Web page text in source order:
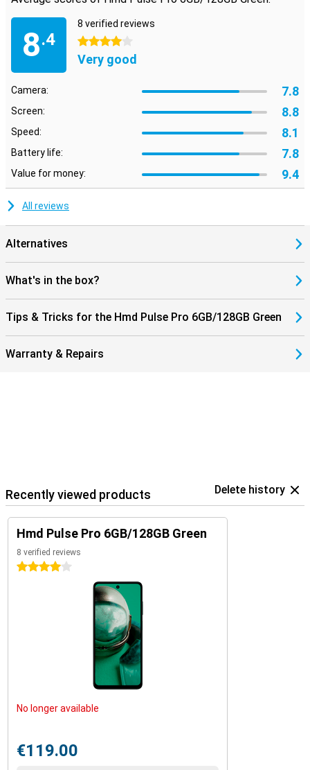
8.4
8 verified reviews
4 stars
Very good
Camera: 7.8
Screen: 8.8
Speed: 8.1
Battery life: 7.8
Value for money: 9.4
All reviews
Alternatives
What's in the box?
Tips & Tricks for the Hmd Pulse Pro 6GB/128GB Green
Warranty & Repairs
Recently viewed products Delete history
Hmd Pulse Pro 6GB/128GB Green
8 verified reviews
4 stars
No longer available
€119.00